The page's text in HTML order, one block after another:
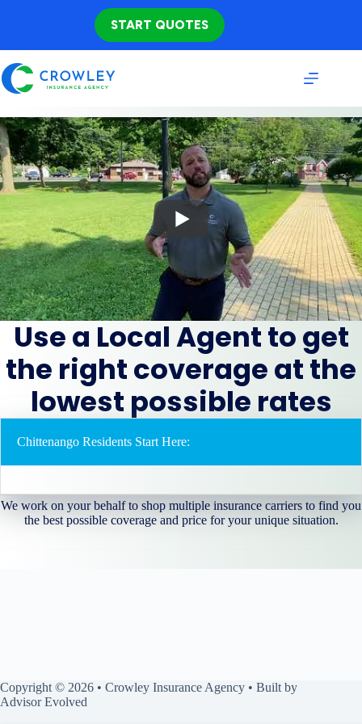
START QUOTES
Use a Local Agent to get
the right coverage at the
lowest possible rates
Chittenango Residents Start Here:
We work on your behalf to shop multiple insurance carriers to find you
the best possible coverage and price for your unique situation.
Copyright © 2026 • Crowley Insurance Agency • Built by
Advisor Evolved